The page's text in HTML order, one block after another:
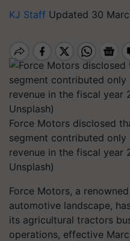
KJ Staff Updated 30
Force Motors disclosed
segment contributed
revenue in the fiscal year
Unsplash)
Force Motors, a
automotive landscape,
its agricultural tractors
operations, effective